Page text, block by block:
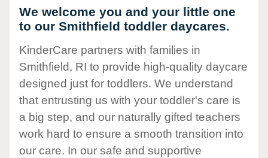
We welcome you and your little one
to our Smithfield toddler daycares.
KinderCare partners with families in
Smithfield, RI to provide high-quality daycare
designed just for toddlers. We understand
that entrusting us with your toddler's care is
a big step, and our naturally gifted teachers
work hard to ensure a smooth transition into
our care. In our safe and supportive